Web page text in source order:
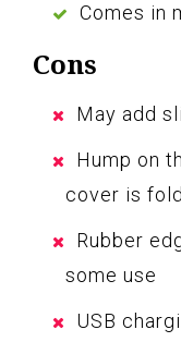
Comes in
Cons
May add
Hump on
cover is
Rubber
some use
USB